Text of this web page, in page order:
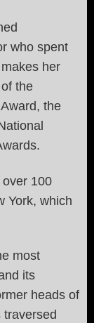
who spent
her
the
the
100
York, which
most
its
heads of